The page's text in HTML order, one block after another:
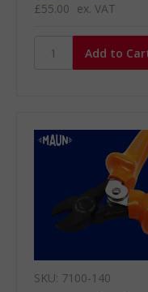
£55.00 ex. VAT
SKU: 7100-140